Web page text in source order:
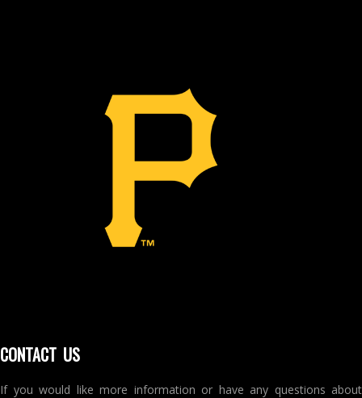
CONTACT US
If you would like more information or have any questions about